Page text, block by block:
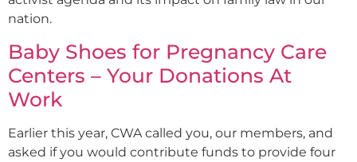
nation.
Baby Shoes for Pregnancy Care
Centers – Your Donations At
Work
Earlier this year, CWA called you, our members, and
asked if you would contribute funds to provide four